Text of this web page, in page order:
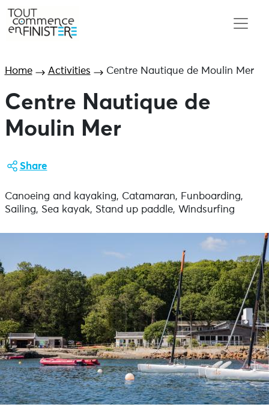
Home Activities Centre Nautique de Moulin Mer
Centre Nautique de
Moulin Mer
Share
Canoeing and kayaking, Catamaran, Funboarding,
Sailing, Sea kayak, Stand up paddle, Windsurfing